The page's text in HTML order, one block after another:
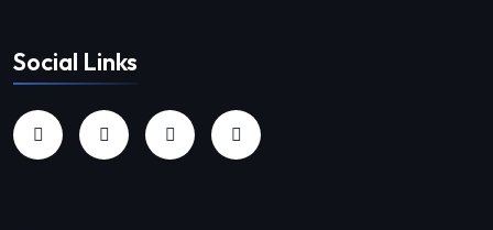
Social Links